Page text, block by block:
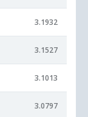
3.1932
3.1527
3.1013
3.0797